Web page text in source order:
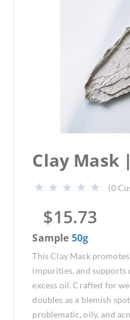
Clay Mask
(0
$15.73
Sample 50g
This Clay Mask
impurities, and
excess oil. Crafted for
doubles as a blemish
problematic, oily, and